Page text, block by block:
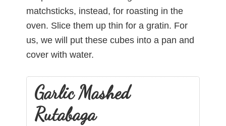
matchsticks, instead, for roasting in the
oven. Slice them up thin for a gratin. For
us, we will put these cubes into a pan and
cover with water.
Garlic Mashed
Rutabaga